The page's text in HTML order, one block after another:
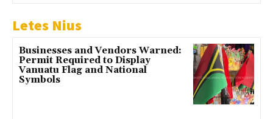
Letes Nius
Businesses and Vendors Warned:
Permit Required to Display
Vanuatu Flag and National
Symbols